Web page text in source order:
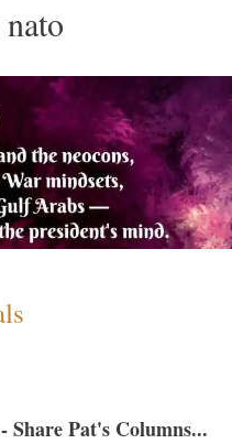
nato
Pat's Columns...